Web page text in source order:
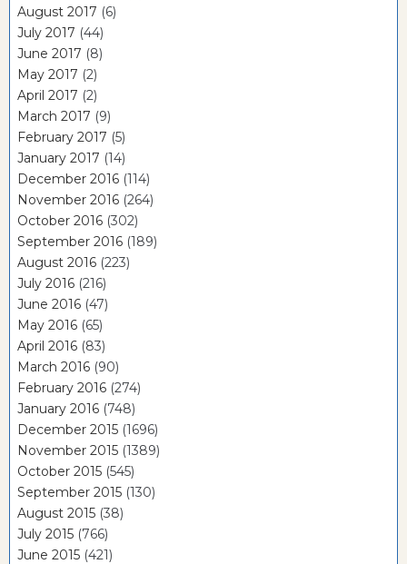
August 2017 (6)
July 2017 (44)
June 2017 (8)
May 2017 (2)
April 2017 (2)
March 2017 (9)
February 2017 (5)
January 2017 (14)
December 2016 (114)
November 2016 (264)
October 2016 (302)
September 2016 (189)
August 2016 (223)
July 2016 (216)
June 2016 (47)
May 2016 (65)
April 2016 (83)
March 2016 (90)
February 2016 (274)
January 2016 (748)
December 2015 (1696)
November 2015 (1389)
October 2015 (545)
September 2015 (130)
August 2015 (38)
July 2015 (766)
June 2015 (421)